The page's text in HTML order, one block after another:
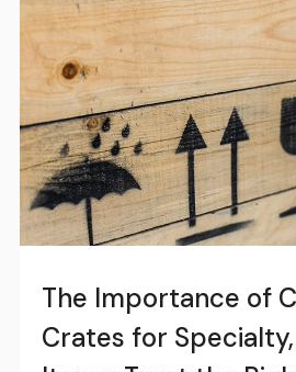
The Importance of
Crates for